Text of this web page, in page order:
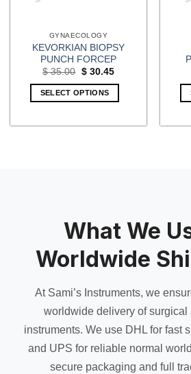
GYNAECOLOGY
KEVORKIAN BIOPSY
PUNCH FORCEP
$35.00 Original
was:
$ 35.00.
$30.45Current
SELECT OPTIONS
What We
Worldwide
At Sami’s Instruments, we
worldwide delivery of surgical
instruments. We use DHL for fast
and UPS for reliable normal
secure packaging and full